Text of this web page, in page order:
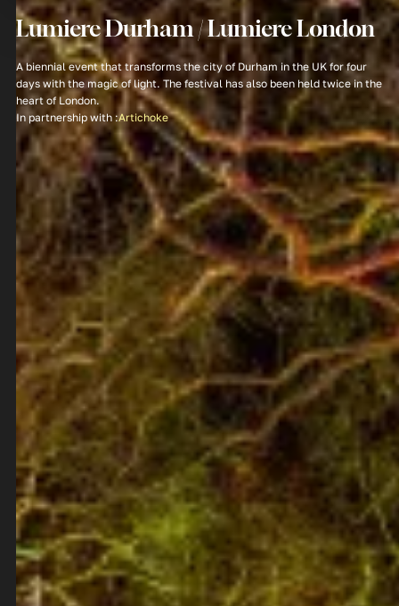
Lumiere Durham / Lumiere London
A biennial event that transforms the city of Durham in the UK for four
days with the magic of light. The festival has also been held twice in the
heart of London.
In partnership with :Artichoke